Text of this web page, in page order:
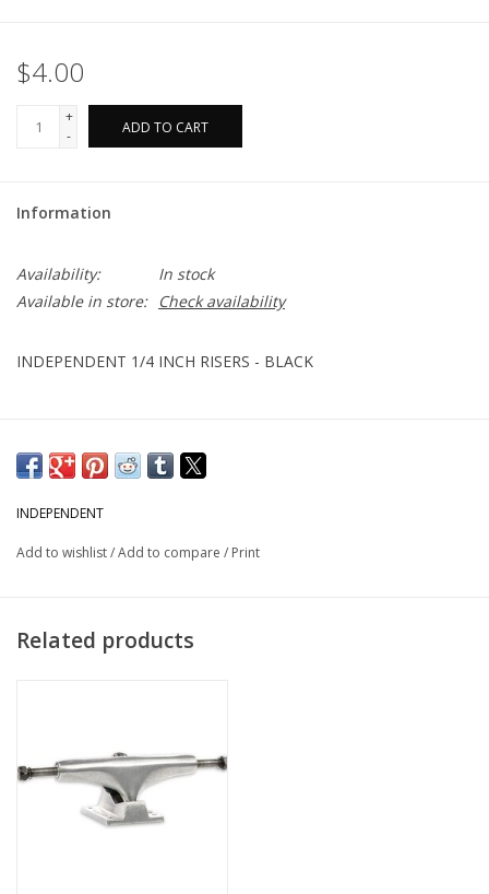
$4.00
+
-
ADD TO CART
Information
Availability:
In stock
Available in store:
Check availability
INDEPENDENT 1/4 INCH RISERS - BLACK
INDEPENDENT
Add to wishlist/Add to compare / Print
Related products